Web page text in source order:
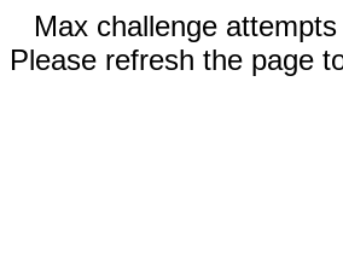
Max challenge
Please refresh the page